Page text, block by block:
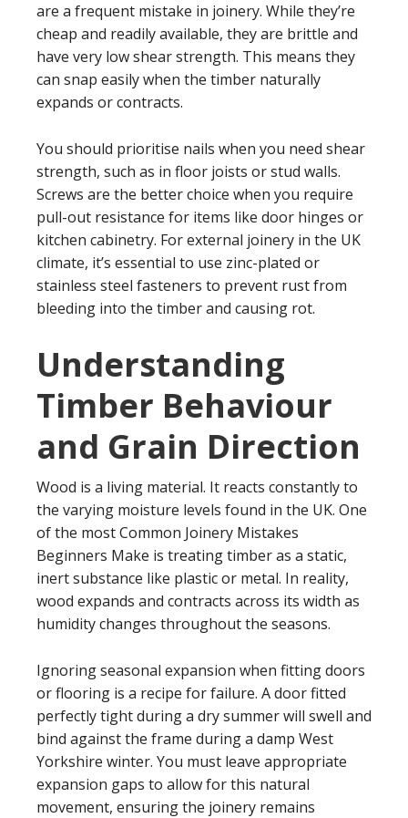
are a frequent mistake in joinery. While they’re
cheap and readily available, they are brittle and
have very low shear strength. This means they
can snap easily when the timber naturally
expands or contracts.
You should prioritise nails when you need shear
strength, such as in floor joists or stud walls.
Screws are the better choice when you require
pull-out resistance for items like door hinges or
kitchen cabinetry. For external joinery in the UK
climate, it’s essential to use zinc-plated or
stainless steel fasteners to prevent rust from
bleeding into the timber and causing rot.
Understanding
Timber Behaviour
and Grain Direction
Wood is a living material. It reacts constantly to
the varying moisture levels found in the UK. One
of the most Common Joinery Mistakes
Beginners Make is treating timber as a static,
inert substance like plastic or metal. In reality,
wood expands and contracts across its width as
humidity changes throughout the seasons.
Ignoring seasonal expansion when fitting doors
or flooring is a recipe for failure. A door fitted
perfectly tight during a dry summer will swell and
bind against the frame during a damp West
Yorkshire winter. You must leave appropriate
expansion gaps to allow for this natural
movement, ensuring the joinery remains